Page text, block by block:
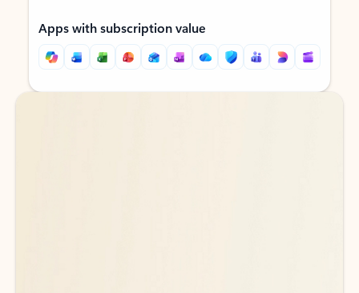
Apps with subscription value
Back to tabs
Back to tabs